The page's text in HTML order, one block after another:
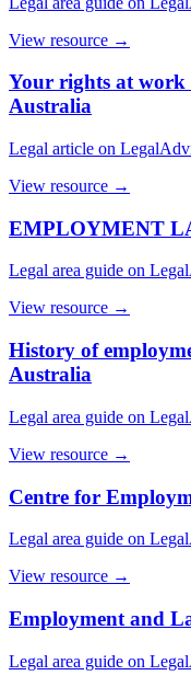
View resource →
Your rights at work
Australia
Legal article on
View resource →
EMPLOYMENT
Legal area guide on
View resource →
History of
Australia
Legal area guide on
View resource →
Centre for
Legal area guide on
View resource →
Employment and
Legal area guide on